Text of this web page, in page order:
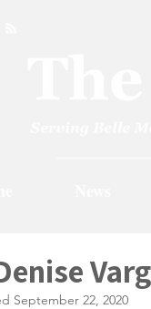
September 22, 2020